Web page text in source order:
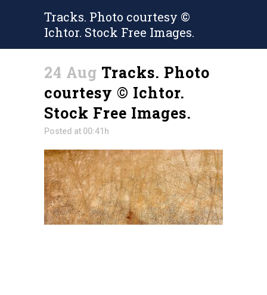
Tracks. Photo courtesy ©
Ichtor. Stock Free Images.
24 Aug Tracks. Photo
courtesy © Ichtor.
Stock Free Images.
Posted at 00:41h